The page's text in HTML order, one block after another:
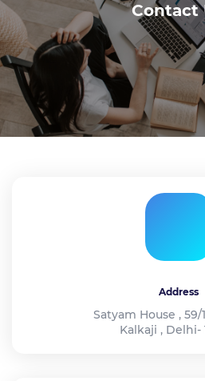
Contact
Address
Satyam House , 59/
Kalkaji , Delhi-